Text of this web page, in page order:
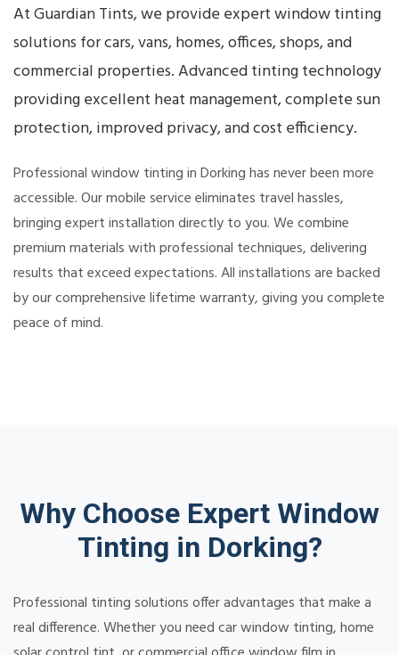
At Guardian Tints, we provide expert window tinting
solutions for cars, vans, homes, offices, shops, and
commercial properties. Advanced tinting technology
providing excellent heat management, complete sun
protection, improved privacy, and cost efficiency.
Professional window tinting in Dorking has never been more
accessible. Our mobile service eliminates travel hassles,
bringing expert installation directly to you. We combine
premium materials with professional techniques, delivering
results that exceed expectations. All installations are backed
by our comprehensive lifetime warranty, giving you complete
peace of mind.
Why Choose Expert Window
Tinting in Dorking?
Professional tinting solutions offer advantages that make a
real difference. Whether you need car window tinting, home